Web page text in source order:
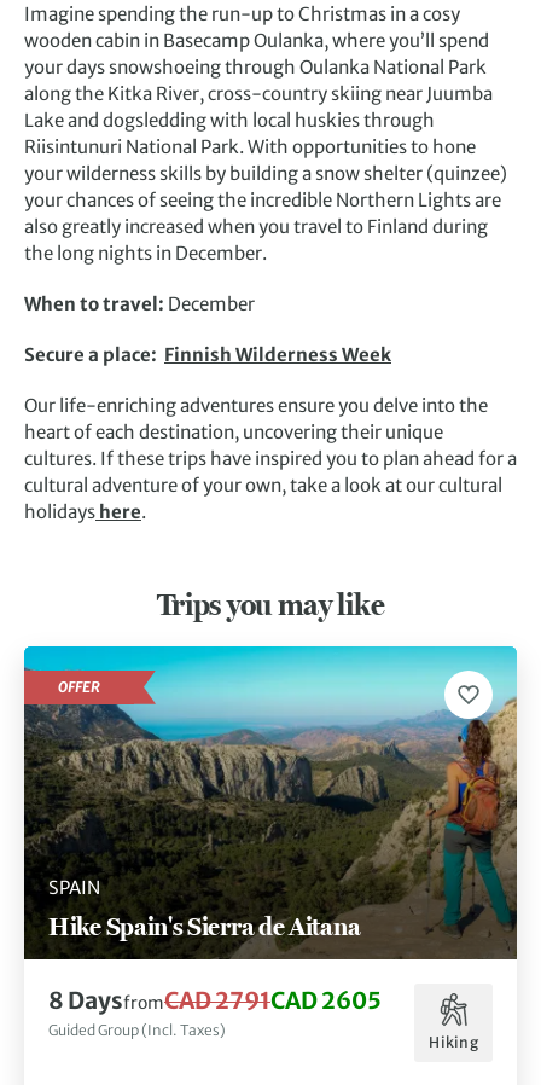
Imagine spending the run-up to Christmas in a cosy
wooden cabin in Basecamp Oulanka, where you’ll spend
your days snowshoeing through Oulanka National Park
along the Kitka River, cross-country skiing near Juumba
Lake and dogsledding with local huskies through
Riisintunuri National Park. With opportunities to hone
your wilderness skills by building a snow shelter (quinzee)
your chances of seeing the incredible Northern Lights are
also greatly increased when you travel to Finland during
the long nights in December.
When to travel: December
Secure a place: Finnish Wilderness Week
Our life-enriching adventures ensure you delve into the
heart of each destination, uncovering their unique
cultures. If these trips have inspired you to plan ahead for a
cultural adventure of your own, take a look at our cultural
holidays here.
Trips you may like
SPAIN
Hike Spain's Sierra de Aitana
OFFER
8 DaysfromCAD 2791CAD 2605
Guided Group (Incl. Taxes)
Hiking